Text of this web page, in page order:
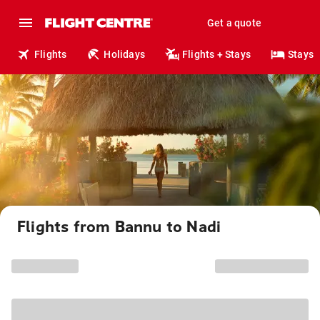
Get a quote
Flights Holidays Flights + Stays Stays
Flights from Bannu to Nadi